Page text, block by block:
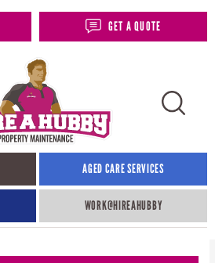
GET A QUOTE
AGED CARE SERVICES
WORK@HIREAHUBBY​